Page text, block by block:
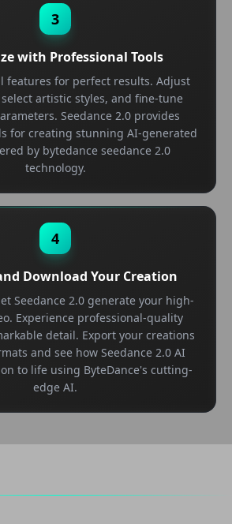
3
with Professional Tools
features for perfect results. Adjust
artistic styles, and fine-tune
Seedance 2.0 provides
for creating stunning AI-generated
by bytedance seedance 2.0
technology.
4
Download Your Creation
Seedance 2.0 generate your high-
Experience professional-quality
detail. Export your creations
and see how Seedance 2.0 AI
to life using ByteDance's cutting-
edge AI.